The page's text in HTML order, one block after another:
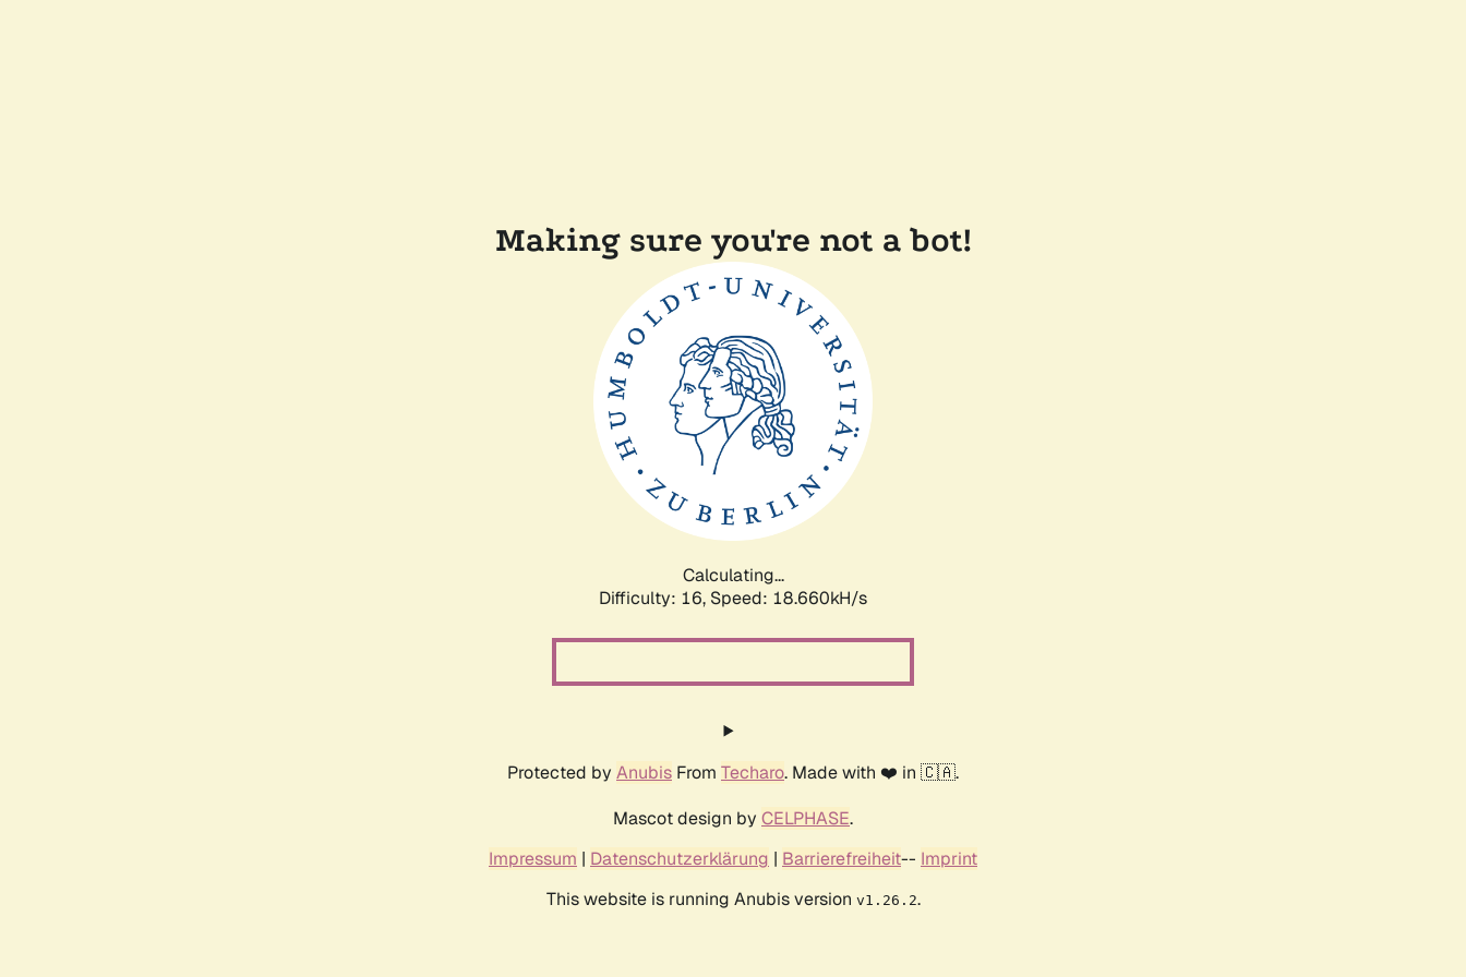
Making sure you're not a bot!
Calculating...
Difficulty: 16, Speed: 18.660kH/s
Protected by Anubis From Techaro. Made with ❤️ in 🇨🇦.
Mascot design by CELPHASE.
Impressum | Datenschutzerklärung | Barrierefreiheit-- Imprint
This website is running Anubis version v1.26.2.